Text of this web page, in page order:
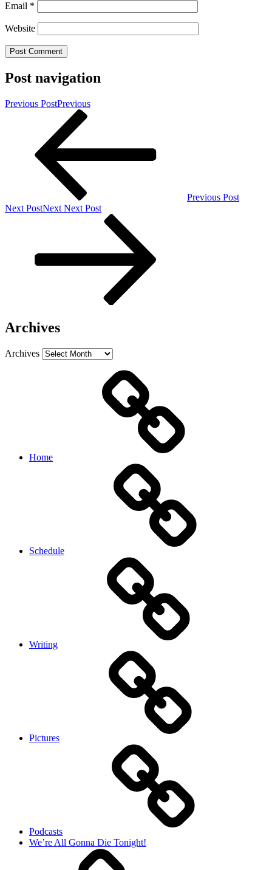
Email *
Website
Post navigation
Previous PostPrevious
Previous Post
Next PostNext Next Post
Archives
Archives
Home
Schedule
Writing
Pictures
Podcasts
We’re All Gonna Die Tonight!